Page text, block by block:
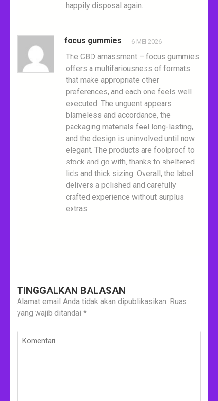
happily disposal again.
focus gummies 6 MEI 2026
The CBD amassment – focus gummies
offers a multifariousness of formats
that make appropriate other
preferences, and each one feels well
executed. The unguent appears
blameless and accordance, the
packaging materials feel long-lasting,
and the design is uninvolved until now
elegant. The products are foolproof to
stock and go with, thanks to sheltered
lids and thick sizing. Overall, the label
delivers a polished and carefully
crafted experience without surplus
extras.
TINGGALKAN BALASAN
Alamat email Anda tidak akan dipublikasikan. Ruas
yang wajib ditandai *
Komentari